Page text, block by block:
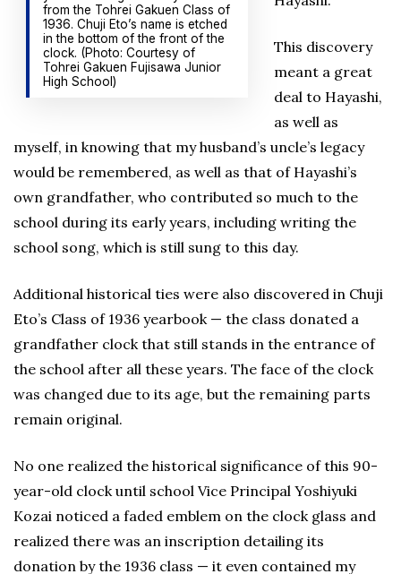
from the Tohrei Gakuen Class of
1936. Chuji Eto’s name is etched
in the bottom of the front of the
clock. (Photo: Courtesy of
Tohrei Gakuen Fujisawa Junior
High School)
This discovery
meant a great
deal to Hayashi,
as well as
myself, in knowing that my husband’s uncle’s legacy
would be remembered, as well as that of Hayashi’s
own grandfather, who contributed so much to the
school during its early years, including writing the
school song, which is still sung to this day.
Additional historical ties were also discovered in Chuji
Eto’s Class of 1936 yearbook — the class donated a
grandfather clock that still stands in the entrance of
the school after all these years. The face of the clock
was changed due to its age, but the remaining parts
remain original.
No one realized the historical significance of this 90-
year-old clock until school Vice Principal Yoshiyuki
Kozai noticed a faded emblem on the clock glass and
realized there was an inscription detailing its
donation by the 1936 class — it even contained my